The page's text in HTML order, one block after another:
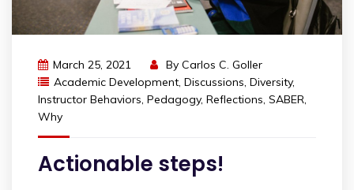
March 25, 2021 By Carlos C. Goller
Academic Development, Discussions, Diversity,
Instructor Behaviors, Pedagogy, Reflections, SABER,
Why
Actionable steps!